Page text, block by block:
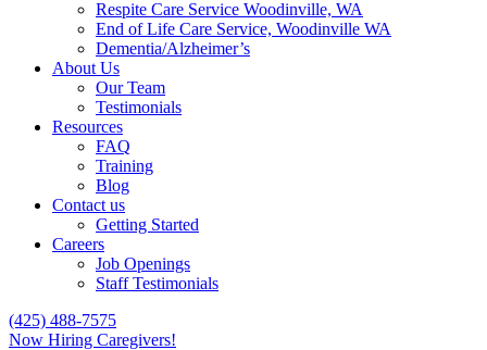
Respite Care Service Woodinville, WA
End of Life Care Service, Woodinville WA
Dementia/Alzheimer’s
About Us
Our Team
Testimonials
Resources
FAQ
Training
Blog
Contact us
Getting Started
Careers
Job Openings
Staff Testimonials
(425) 488-7575
Now Hiring Caregivers!